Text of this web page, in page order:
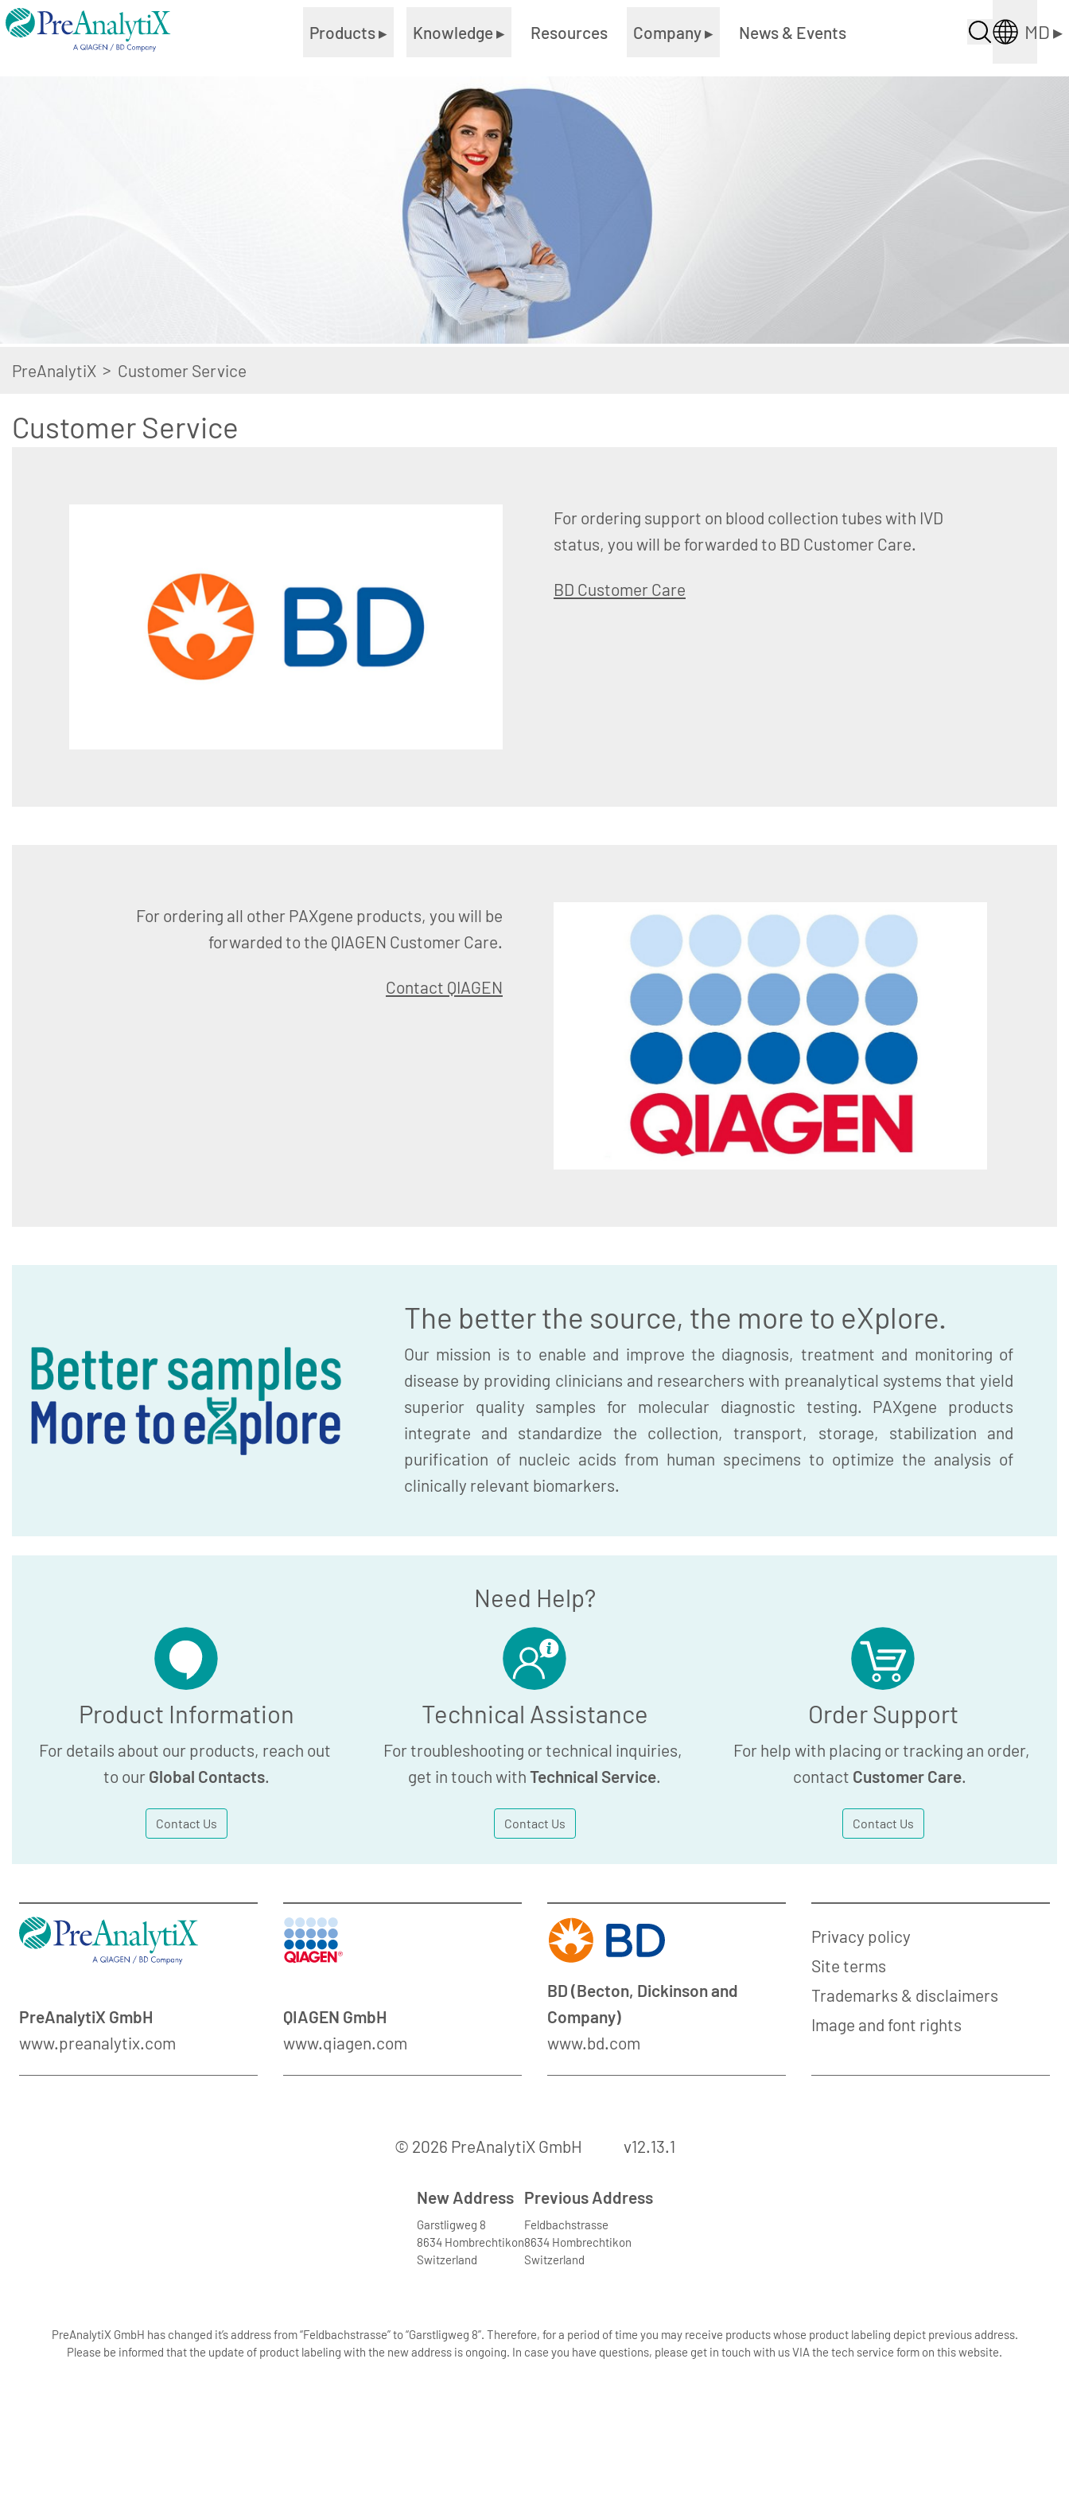
Products▸ Knowledge▸ Resources Company▸ News & Events MD▸
PreAnalytiX > Customer Service
Customer Service
For ordering support on blood collection tubes with IVD
status, you will be forwarded to BD Customer Care.
BD Customer Care
For ordering all other PAXgene products, you will be
forwarded to the QIAGEN Customer Care.
Contact QIAGEN
The better the source, the more to eXplore.
Our mission is to enable and improve the diagnosis, treatment and monitoring of
disease by providing clinicians and researchers with preanalytical systems that yield
superior quality samples for molecular diagnostic testing. PAXgene products
integrate and standardize the collection, transport, storage, stabilization and
purification of nucleic acids from human specimens to optimize the analysis of
clinically relevant biomarkers.
Need Help?
Product Information
For details about our products, reach out
to our Global Contacts.
Contact Us
Technical Assistance
For troubleshooting or technical inquiries,
get in touch with Technical Service.
Contact Us
Order Support
For help with placing or tracking an order,
contact Customer Care.
Contact Us
PreAnalytiX GmbH
www.preanalytix.com
QIAGEN GmbH
www.qiagen.com
BD (Becton, Dickinson and
Company)
www.bd.com
Privacy policy
Site terms
Trademarks & disclaimers
Image and font rights
© 2026 PreAnalytiX GmbH v12.13.1
New Address
Garstligweg 8
8634 Hombrechtikon
Switzerland
Previous Address
Feldbachstrasse
8634 Hombrechtikon
Switzerland
PreAnalytiX GmbH has changed it’s address from “Feldbachstrasse” to “Garstligweg 8”. Therefore, for a period of time you may receive products whose product labeling depict previous address.
Please be informed that the update of product labeling with the new address is ongoing. In case you have questions, please get in touch with us VIA the tech service form on this website.